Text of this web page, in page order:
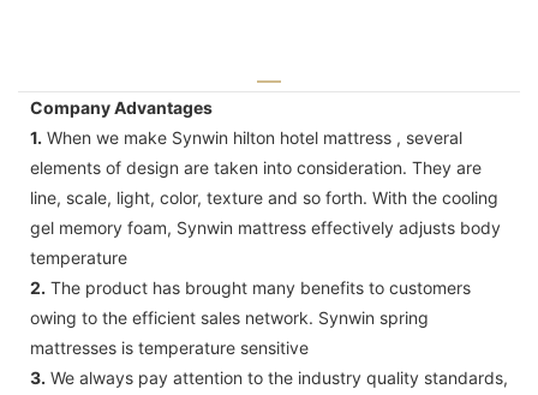
Company Advantages
1. When we make Synwin hilton hotel mattress , several
elements of design are taken into consideration. They are
line, scale, light, color, texture and so forth. With the cooling
gel memory foam, Synwin mattress effectively adjusts body
temperature
2. The product has brought many benefits to customers
owing to the efficient sales network. Synwin spring
mattresses is temperature sensitive
3. We always pay attention to the industry quality standards,